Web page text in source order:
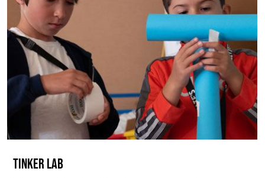
TINKER LAB